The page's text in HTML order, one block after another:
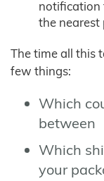
notification
the nearest
The time all this
few things:
Which
between
Which
your